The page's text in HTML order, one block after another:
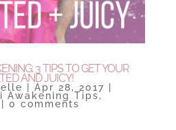
3 TIPS TO GET YOUR
AND JUICY!
Apr 28, 2017
Awakening Tips,
0 comments